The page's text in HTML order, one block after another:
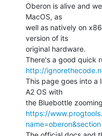
Oberon is alive and
MacOS, as
well as natively on
version of its
original hardware.
http://
This page goes into a
A2 OS with
https://